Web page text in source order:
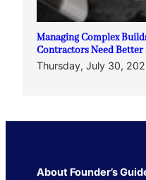
Managing Complex
Contractors Need Better
Thursday, July 30,
About Founder’s